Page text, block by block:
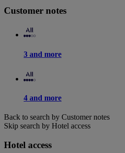
Customer notes
3 and more
4 and more
Back to search by Customer notes
Skip search by Hotel access
Hotel access